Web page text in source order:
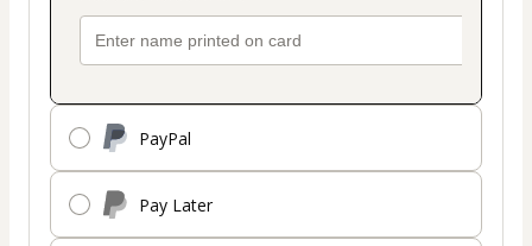
PayPal
Pay Later